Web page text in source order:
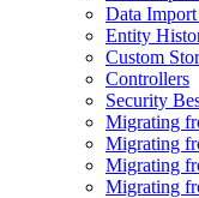
Data Import
Entity
Custom
Controllers
Security
Migrating
Migrating
Migrating
Migrating